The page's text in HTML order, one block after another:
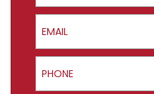
Email
Phone